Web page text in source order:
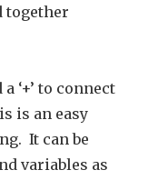
together
‘+’ to connect
is an easy
It can be
variables as